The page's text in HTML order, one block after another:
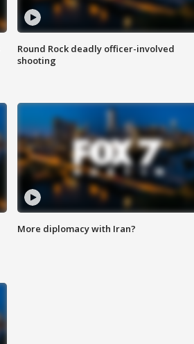
Round Rock deadly officer-involved
shooting
More diplomacy with Iran?